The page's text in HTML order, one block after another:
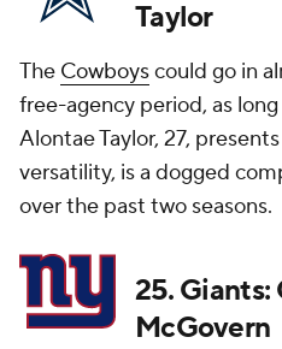
Taylor
The Cowboyscould go in
free-agency period, as
Alontae Taylor, 27,
versatility, is a dogged
over the past two seasons.
25. Giants:
McGovern